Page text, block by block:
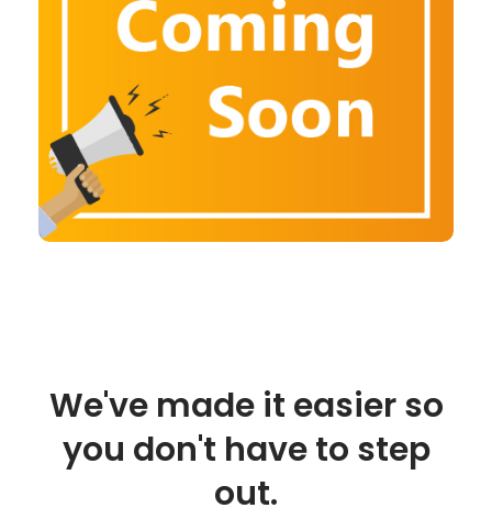
We've made it easier so
you don't have to step
out.